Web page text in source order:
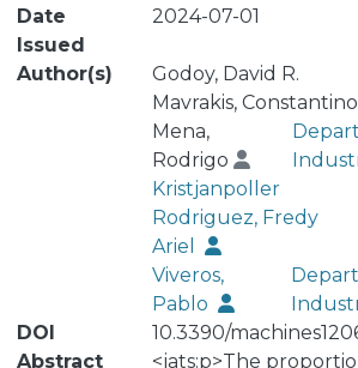
Date
Issued
2024-07-01
Author(s)
Godoy, David R.
Mavrakis, Constantino
Mena,
Rodrigo
Kristjanpoller
Rodriguez, Fredy
Ariel
Viveros,
Pablo
DOI
10.3390/
Abstract
<jats:p>The